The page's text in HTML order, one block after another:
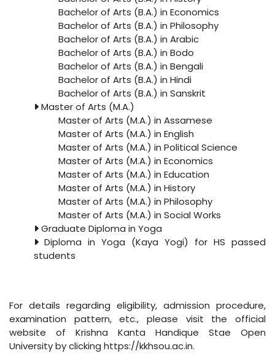
Bachelor of Arts (B.A.) in Economics
Bachelor of Arts (B.A.) in Philosophy
Bachelor of Arts (B.A.) in Arabic
Bachelor of Arts (B.A.) in Bodo
Bachelor of Arts (B.A.) in Bengali
Bachelor of Arts (B.A.) in Hindi
Bachelor of Arts (B.A.) in Sanskrit
Master of Arts (M.A.)
Master of Arts (M.A.) in Assamese
Master of Arts (M.A.) in English
Master of Arts (M.A.) in Political Science
Master of Arts (M.A.) in Economics
Master of Arts (M.A.) in Education
Master of Arts (M.A.) in History
Master of Arts (M.A.) in Philosophy
Master of Arts (M.A.) in Social Works
Graduate Diploma in Yoga
Diploma in Yoga (Kaya Yogi) for HS passed
students
For details regarding eligibility, admission procedure,
examination pattern, etc., please visit the official
website of Krishna Kanta Handique Stae Open
University by clicking https://kkhsou.ac.in.